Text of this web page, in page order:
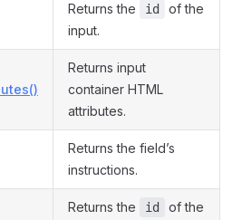
Returns the id
of the
input.
Returns input
container HTML
attributes.
Returns the field’s
instructions.
Returns the id
of the